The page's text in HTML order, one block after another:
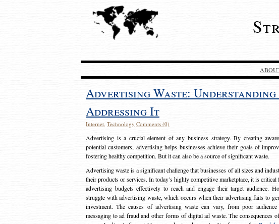
Advertising Waste: Understanding
Addressing It
Internet, Technology Comments (0)
Advertising is a crucial element of any business strategy. By creating
potential customers, advertising helps businesses achieve their goals of
fostering healthy competition. But it can also be a source of significant waste.
Advertising waste is a significant challenge that businesses of all sizes and
their products or services. In today’s highly competitive marketplace, it is critical
advertising budgets effectively to reach and engage their target audience.
struggle with advertising waste, which occurs when their advertising fails to
investment. The causes of advertising waste can vary, from poor
messaging to ad fraud and other forms of digital ad waste. The consequences